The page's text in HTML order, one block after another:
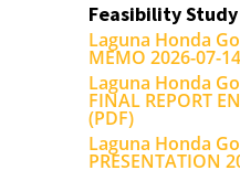
Feasibility Study
Laguna Honda
MEMO 2026-07-
Laguna Honda
FINAL REPORT
(PDF)
Laguna Honda
PRESENTATION